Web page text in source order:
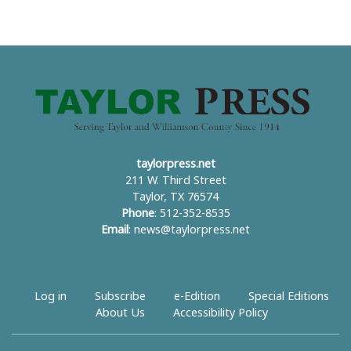
taylorpress.net
211 W. Third Street
Taylor, TX 76574
Phone: 512-352-8535
Email : news@taylorpress.net
Log in Subscribe e-Edition
Special Editions
About Us
Accessibility Policy